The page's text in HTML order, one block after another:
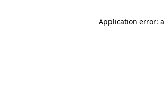
Application error: a